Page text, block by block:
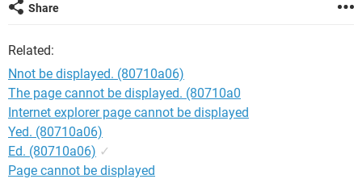
Share
Related:
Nnot be displayed. (80710a06)
The page cannot be displayed. (80710a0
Internet explorer page cannot be displayed
Yed. (80710a06)
Ed. (80710a06) ✓
Page cannot be displayed